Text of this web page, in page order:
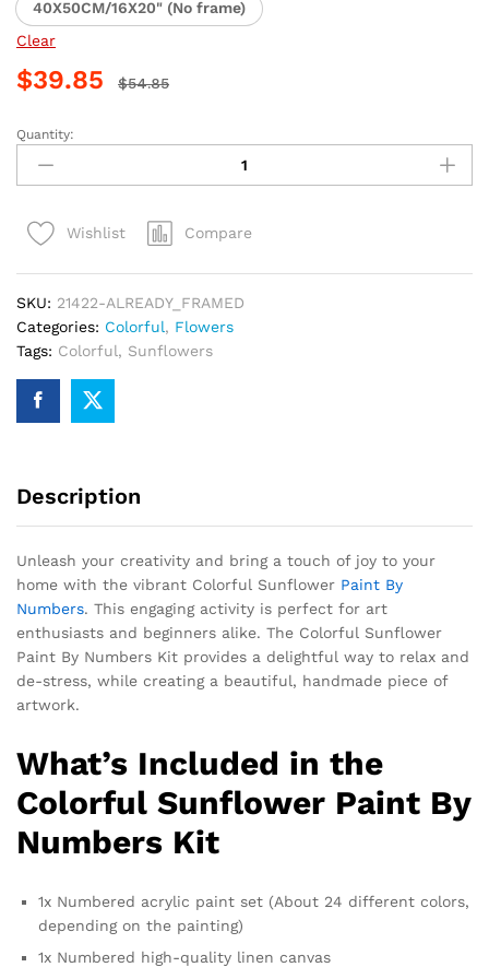
40X50CM/16X20" (No frame)
Clear
$39.85 $54.85
Colorful
Sunflower
Paint
Numbers
Quantity:
Wishlist Compare
SKU: 21422-ALREADY_FRAMED
Categories: Colorful, Flowers
Tags: Colorful, Sunflowers
Description
Unleash your creativity and bring a touch of joy to your
home with the vibrant Colorful Sunflower Paint By
Numbers. This engaging activity is perfect for art
enthusiasts and beginners alike. The Colorful Sunflower
Paint By Numbers Kit provides a delightful way to relax and
de-stress, while creating a beautiful, handmade piece of
artwork.
What’s Included in the
Colorful Sunflower Paint By
Numbers Kit
1x Numbered acrylic paint set (About 24 different colors,
depending on the painting)
1x Numbered high-quality linen canvas